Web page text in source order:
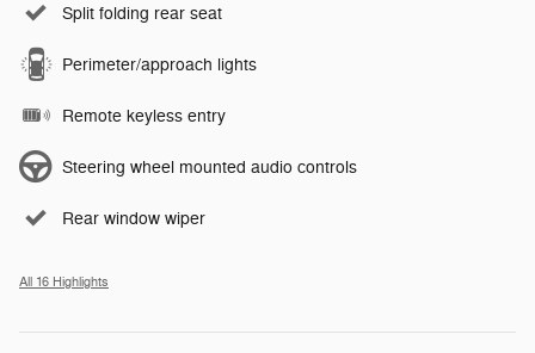
Split folding rear seat
Perimeter/approach lights
Remote keyless entry
Steering wheel mounted audio controls
Rear window wiper
All 16 Highlights